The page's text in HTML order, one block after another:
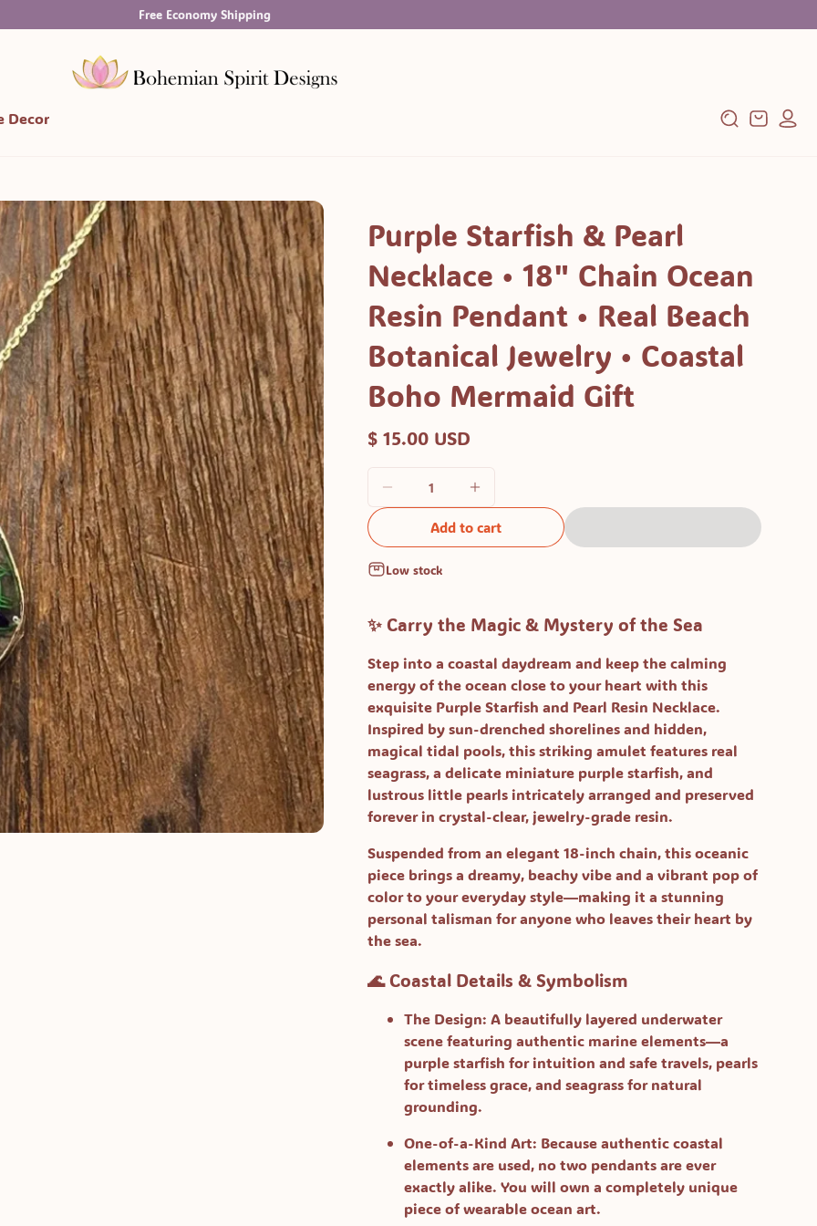
Free Economy Shipping
Decor Cart
Log
in
Purple Starfish & Pearl
Necklace • 18" Chain Ocean
Resin Pendant • Real Beach
Botanical Jewelry • Coastal
Boho Mermaid Gift
$ 15.00 USD
Add to cart
Low stock
✨ Carry the Magic & Mystery of the Sea
Step into a coastal daydream and keep the calming
energy of the ocean close to your heart with this
exquisite Purple Starfish and Pearl Resin Necklace.
Inspired by sun-drenched shorelines and hidden,
magical tidal pools, this striking amulet features real
seagrass, a delicate miniature purple starfish, and
lustrous little pearls intricately arranged and preserved
forever in crystal-clear, jewelry-grade resin.
Suspended from an elegant 18-inch chain, this oceanic
piece brings a dreamy, beachy vibe and a vibrant pop of
color to your everyday style—making it a stunning
personal talisman for anyone who leaves their heart by
the sea.
🌊 Coastal Details & Symbolism
The Design: A beautifully layered underwater
scene featuring authentic marine elements—a
purple starfish for intuition and safe travels, pearls
for timeless grace, and seagrass for natural
grounding.
One-of-a-Kind Art: Because authentic coastal
elements are used, no two pendants are ever
exactly alike. You will own a completely unique
piece of wearable ocean art.